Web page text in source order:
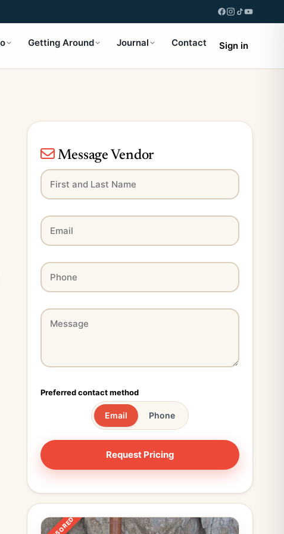
Getting Around Journal Contact Sign in
Message Vendor
Preferred contact method
Email Phone